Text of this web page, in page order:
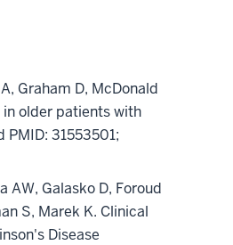
Graham D, McDonald
in older patients with
31553501;
AW, Galasko D, Foroud
S, Marek K. Clinical
Disease